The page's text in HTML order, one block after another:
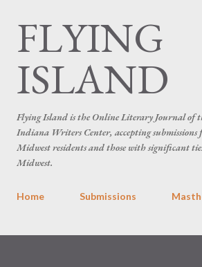
FLYING
ISLAND
Flying Island is the Online Literary Journal of
Indiana Writers Center, accepting submissions
Midwest residents and those with significant
Midwest.
Home Submissions